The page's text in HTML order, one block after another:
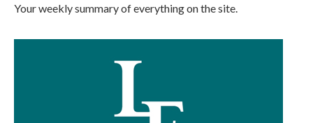
Your weekly summary of everything on the site.